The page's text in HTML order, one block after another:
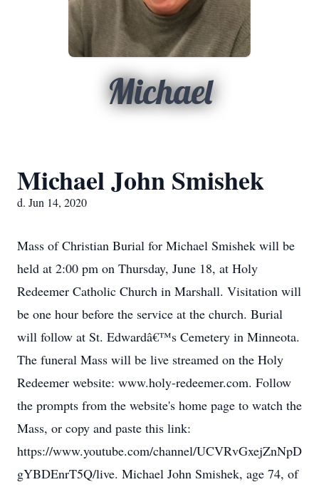
Michael
Michael John Smishek
d. Jun 14, 2020
Mass of Christian Burial for Michael Smishek will be
held at 2:00 pm on Thursday, June 18, at Holy
Redeemer Catholic Church in Marshall. Visitation will
be one hour before the service at the church. Burial
will follow at St. Edwardâ€™s Cemetery in Minneota.
The funeral Mass will be live streamed on the Holy
Redeemer website: www.holy-redeemer.com. Follow
the prompts from the website's home page to watch the
Mass, or copy and paste this link:
https://www.youtube.com/channel/UCVRvGxejZnNpD
gYBDEnrT5Q/live. Michael John Smishek, age 74, of